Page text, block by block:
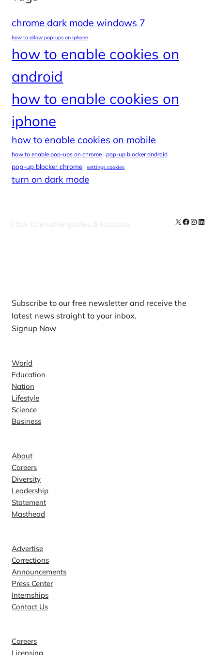
chrome dark mode windows 7
how to allow pop-ups on iphone
how to enable cookies on
android
how to enable cookies on
iphone
how to enable cookies on mobile
how to enable pop-ups on chrome pop-up blocker android
pop-up blocker chrome settings cookies
turn on dark mode
How to enable guides & tutorials X Facebook
Subscribe to our free newsletter and receive the
latest news straight to your inbox.
Signup Now
World
Education
Nation
Lifestyle
Science
Business
About
Careers
Diversity
Leadership
Statement
Masthead
Advertise
Corrections
Announcements
Press Center
Internships
Contact Us
Careers
Licensing